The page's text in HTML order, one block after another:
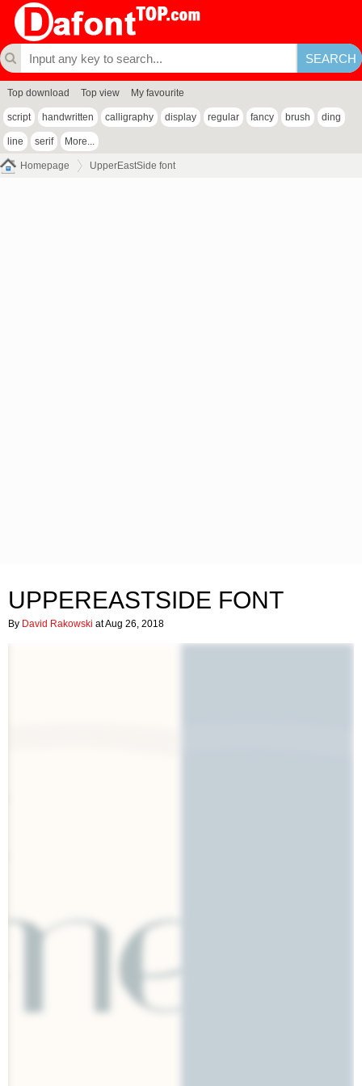
Top download Top view My favourite
script handwritten calligraphy display regular fancy brush ding
line serif More...
Homepage UpperEastSide font
UPPEREASTSIDE FONT
By David Rakowski at Aug 26, 2018